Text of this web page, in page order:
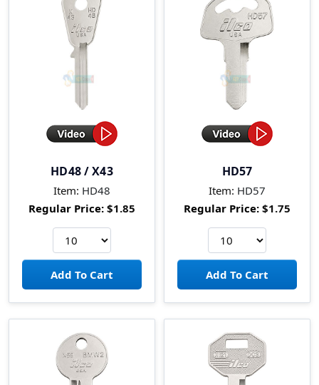
HD48 / X43
Item: HD48
Regular Price: $1.85
HD57
Item: HD57
Regular Price: $1.75